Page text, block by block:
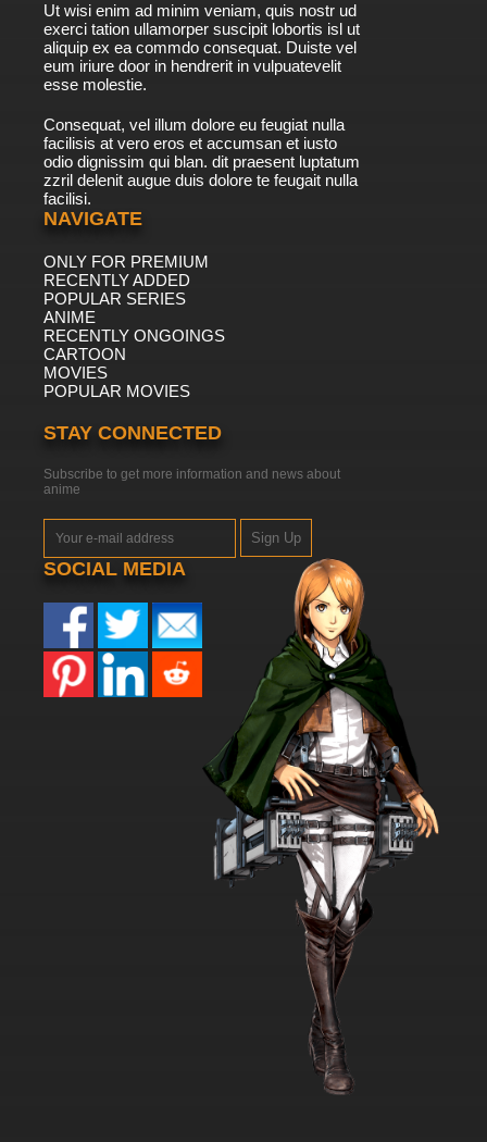
Ut wisi enim ad minim veniam, quis nostr ud
exerci tation ullamorper suscipit lobortis isl ut
aliquip ex ea commdo consequat. Duiste vel
eum iriure door in hendrerit in vulpuatevelit
esse molestie.
Consequat, vel illum dolore eu feugiat nulla
facilisis at vero eros et accumsan et iusto
odio dignissim qui blan. dit praesent luptatum
zzril delenit augue duis dolore te feugait nulla
facilisi.
NAVIGATE
ONLY FOR PREMIUM
RECENTLY ADDED
POPULAR SERIES
ANIME
RECENTLY ONGOINGS
CARTOON
MOVIES
POPULAR MOVIES
STAY CONNECTED
Subscribe to get more information and news about
anime
Sign Up
SOCIAL MEDIA